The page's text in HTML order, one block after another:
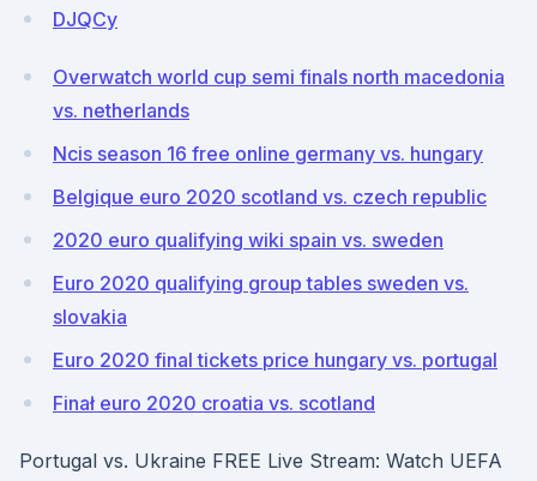
DJQCy
Overwatch world cup semi finals north macedonia
vs. netherlands
Ncis season 16 free online germany vs. hungary
Belgique euro 2020 scotland vs. czech republic
2020 euro qualifying wiki spain vs. sweden
Euro 2020 qualifying group tables sweden vs.
slovakia
Euro 2020 final tickets price hungary vs. portugal
Finał euro 2020 croatia vs. scotland
Portugal vs. Ukraine FREE Live Stream: Watch UEFA